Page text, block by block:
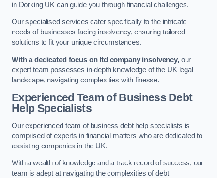
in Dorking UK can guide you through financial challenges.
Our specialised services cater specifically to the intricate
needs of businesses facing insolvency, ensuring tailored
solutions to fit your unique circumstances.
With a dedicated focus on ltd company insolvency,our
expert team possesses in-depth knowledge of the UK legal
landscape, navigating complexities with finesse.
Experienced Team of Business Debt
Help Specialists
Our experienced team of business debt help specialists is
comprised of experts in financial matters who are dedicated to
assisting companies in the UK.
With a wealth of knowledge and a track record of success, our
team is adept at navigating the complexities of debt